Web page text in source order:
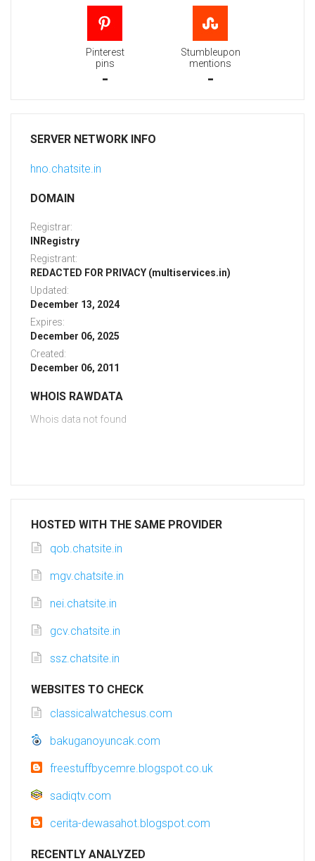
Pinterest
pins
-
Stumbleupon
mentions
-
SERVER NETWORK INFO
hno.chatsite.in
DOMAIN
Registrar:
INRegistry
Registrant:
REDACTED FOR PRIVACY (multiservices.in)
Updated:
December 13, 2024
Expires:
December 06, 2025
Created:
December 06, 2011
WHOIS RAWDATA
Whois data not found
HOSTED WITH THE SAME PROVIDER
qob.chatsite.in
mgv.chatsite.in
nei.chatsite.in
gcv.chatsite.in
ssz.chatsite.in
WEBSITES TO CHECK
classicalwatchesus.com
bakuganoyuncak.com
freestuffbycemre.blogspot.co.uk
sadiqtv.com
cerita-dewasahot.blogspot.com
RECENTLY ANALYZED